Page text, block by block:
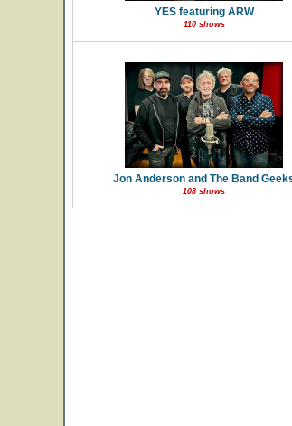
YES featuring ARW
110 shows
Jon Anderson and The Band
108 shows